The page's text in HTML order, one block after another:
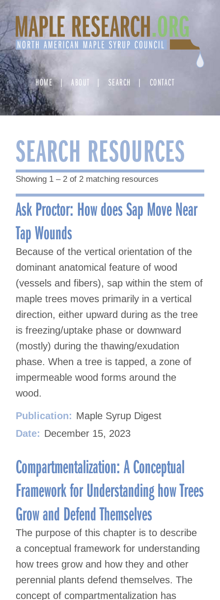
Skip
to
content
HOME ABOUT SEARCH CONTACT
SEARCH RESOURCES
Showing 1 – 2 of 2 matching resources
Ask Proctor: How does Sap Move Near
Tap Wounds
Because of the vertical orientation of the
dominant anatomical feature of wood
(vessels and fibers), sap within the stem of
maple trees moves primarily in a vertical
direction, either upward during as the tree
is freezing/uptake phase or downward
(mostly) during the thawing/exudation
phase. When a tree is tapped, a zone of
impermeable wood forms around the
wood.
Publication: Maple Syrup Digest
Date: December 15, 2023
Compartmentalization: A Conceptual
Framework for Understanding how Trees
Grow and Defend Themselves
The purpose of this chapter is to describe
a conceptual framework for understanding
how trees grow and how they and other
perennial plants defend themselves. The
concept of compartmentalization has